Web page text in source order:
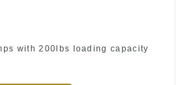
with 200lbs loading capacity